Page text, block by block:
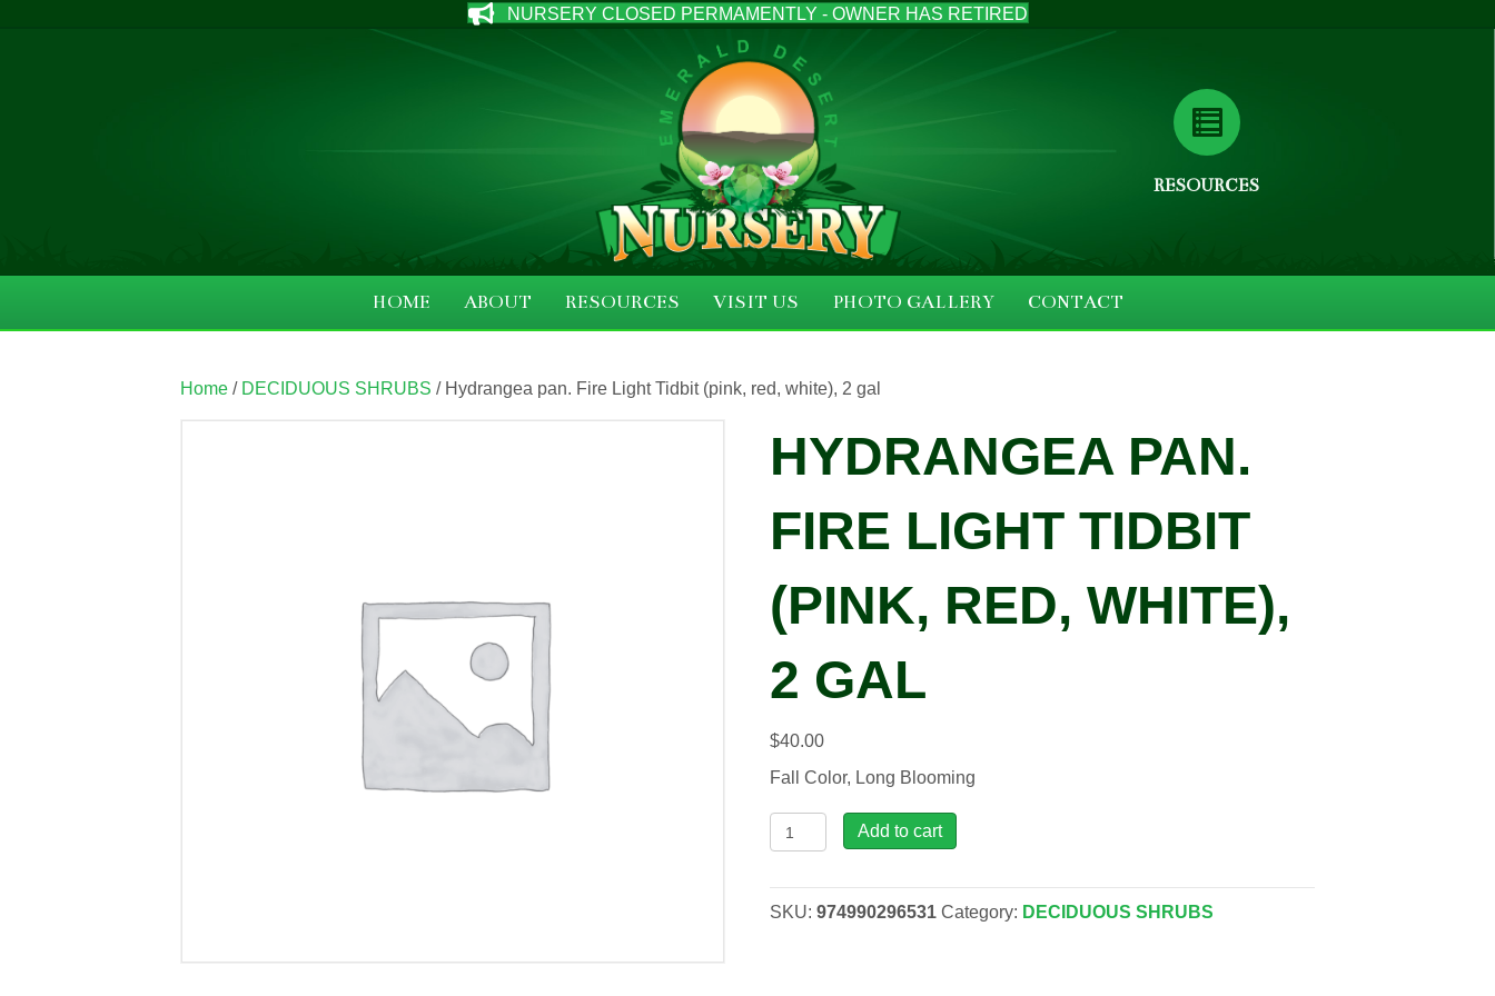
NURSERY CLOSED PERMAMENTLY - OWNER HAS RETIRED
RESOURCES
HOME ABOUT RESOURCES VISIT US PHOTO GALLERY CONTACT
Home / DECIDUOUS SHRUBS / Hydrangea pan. Fire Light Tidbit (pink, red, white), 2 gal
HYDRANGEA PAN.
FIRE LIGHT TIDBIT
(PINK, RED, WHITE),
2 GAL
$40.00
Fall Color, Long Blooming
Hydrangea
pan.
Light
Add to cart
SKU:974990296531 Category: DECIDUOUS SHRUBS